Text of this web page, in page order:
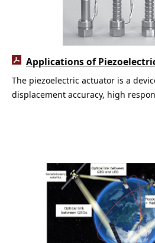
The piezoelectric actuator is a
displacement accuracy, high
Applications of